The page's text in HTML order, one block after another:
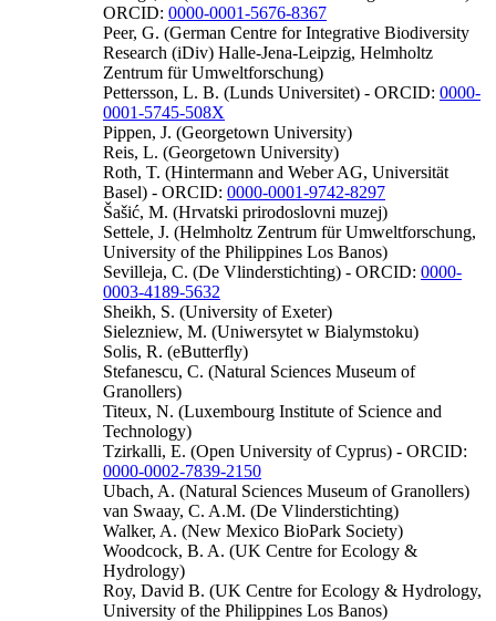
ORCID: 0000-0001-5676-8367
Peer, G. (German Centre for Integrative Biodiversity
Research (iDiv) Halle-Jena-Leipzig, Helmholtz
Zentrum für Umweltforschung)
Pettersson, L. B. (Lunds Universitet) - ORCID: 0000-
0001-5745-508X
Pippen, J. (Georgetown University)
Reis, L. (Georgetown University)
Roth, T. (Hintermann and Weber AG, Universität
Basel) - ORCID: 0000-0001-9742-8297
Šašić, M. (Hrvatski prirodoslovni muzej)
Settele, J. (Helmholtz Zentrum für Umweltforschung,
University of the Philippines Los Banos)
Sevilleja, C. (De Vlinderstichting) - ORCID: 0000-
0003-4189-5632
Sheikh, S. (University of Exeter)
Sielezniew, M. (Uniwersytet w Bialymstoku)
Solis, R. (eButterfly)
Stefanescu, C. (Natural Sciences Museum of
Granollers)
Titeux, N. (Luxembourg Institute of Science and
Technology)
Tzirkalli, E. (Open University of Cyprus) - ORCID:
0000-0002-7839-2150
Ubach, A. (Natural Sciences Museum of Granollers)
van Swaay, C. A.M. (De Vlinderstichting)
Walker, A. (New Mexico BioPark Society)
Woodcock, B. A. (UK Centre for Ecology &
Hydrology)
Roy, David B. (UK Centre for Ecology & Hydrology,
University of the Philippines Los Banos)